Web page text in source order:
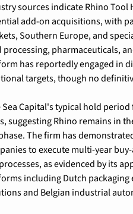
sources indicate Rhino
add-on acquisitions, with
Southern Europe, and
processing, pharmaceuticals,
has reportedly engaged in
targets, though no
Sea Capital's typical hold
suggesting Rhino remains in
The firm has
to execute multi-year
as evidenced by its
including Dutch
and Belgian industrial